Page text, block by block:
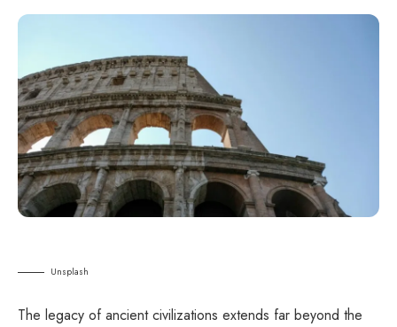
Unsplash
The legacy of ancient civilizations extends far beyond the